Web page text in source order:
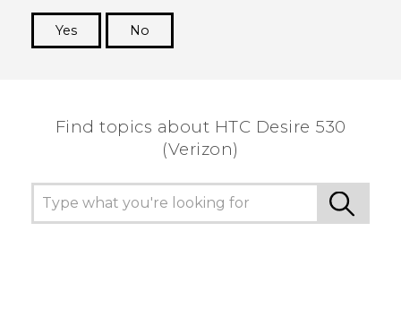
Yes
No
Find topics about HTC Desire 530
(Verizon)